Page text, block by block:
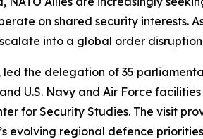
on shared security interests.
into a global order
the delegation of 35
U.S. Navy and Air Force
for Security Studies. The visit
evolving regional defence